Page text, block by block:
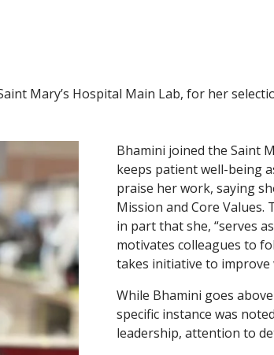
Mary’s Hospital Main Lab, for her
Bhamini joined the Saint
keeps patient well-being
praise her work, saying
Mission and Core Values.
in part that she, “serves
motivates colleagues to
takes initiative to improve
While Bhamini goes
specific instance was
leadership, attention to